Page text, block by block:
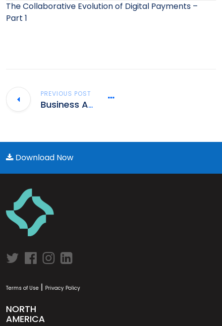
The Collaborative Evolution of Digital Payments –
Part 1
PREVIOUS POST
Business Analyst
Download Now
Terms of Use | Privacy Policy
NORTH
AMERICA